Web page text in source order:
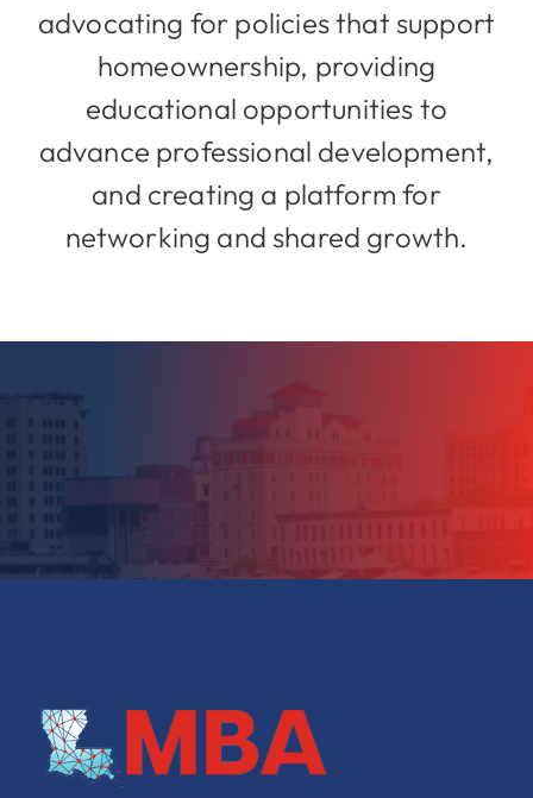
advocating for policies that support
homeownership, providing
educational opportunities to
advance professional development,
and creating a platform for
networking and shared growth.